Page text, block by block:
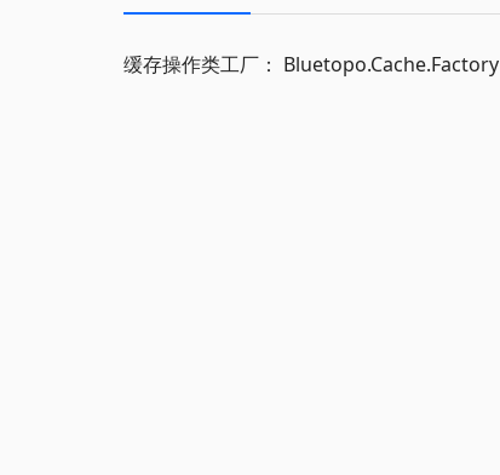
缓存操作类工厂： Bluetopo.Cache.Factory